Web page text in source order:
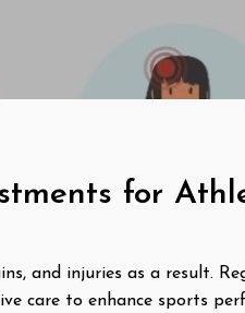
for
and injuries as a result.
care to enhance sports